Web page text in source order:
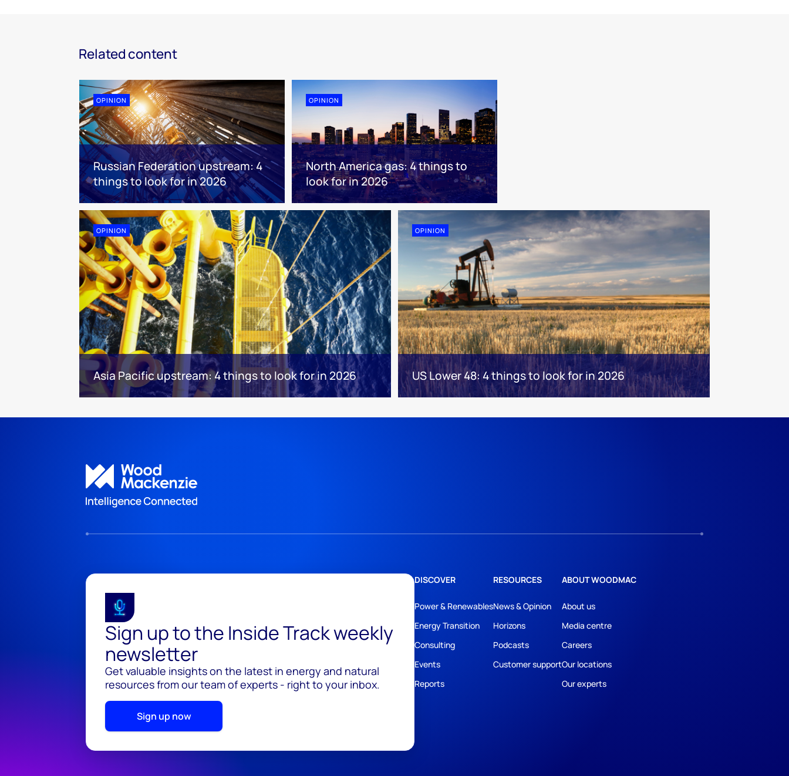
Related content
OPINION
Russian Federation upstream: 4
things to look for in 2026
OPINION
North America gas: 4 things to
look for in 2026
OPINION
Asia Pacific upstream: 4 things to look for in 2026
OPINION
US Lower 48: 4 things to look for in 2026
Sign up to the Inside Track weekly
newsletter
Get valuable insights on the latest in energy and natural
resources from our team of experts - right to your inbox.
Sign up now
DISCOVER
Power & Renewables
Energy Transition
Consulting
Events
Reports
RESOURCES
News & Opinion
Horizons
Podcasts
Customer support
ABOUT WOODMAC
About us
Media centre
Careers
Our locations
Our experts